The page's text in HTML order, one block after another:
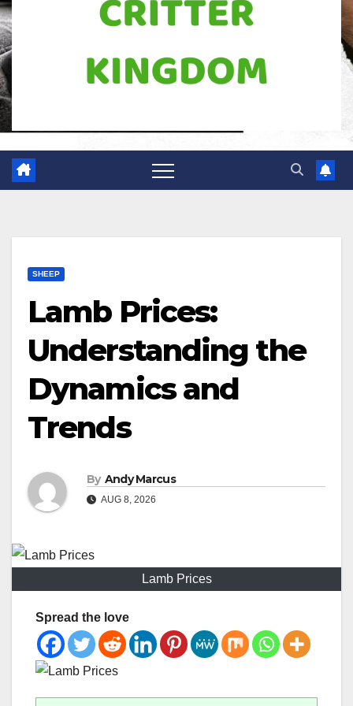
SHEEP
Lamb Prices:
Understanding the
Dynamics and
Trends
By Andy Marcus
AUG 8, 2026
Lamb Prices
Spread the love